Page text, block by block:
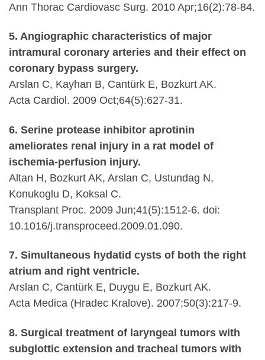
Ann Thorac Cardiovasc Surg. 2010 Apr;16(2):78-84.
5. Angiographic characteristics of major
intramural coronary arteries and their effect on
coronary bypass surgery.
Arslan C, Kayhan B, Cantürk E, Bozkurt AK.
Acta Cardiol. 2009 Oct;64(5):627-31.
6. Serine protease inhibitor aprotinin
ameliorates renal injury in a rat model of
ischemia-perfusion injury.
Altan H, Bozkurt AK, Arslan C, Ustundag N,
Konukoglu D, Koksal C.
Transplant Proc. 2009 Jun;41(5):1512-6. doi:
10.1016/j.transproceed.2009.01.090.
7. Simultaneous hydatid cysts of both the right
atrium and right ventricle.
Arslan C, Cantürk E, Duygu E, Bozkurt AK.
Acta Medica (Hradec Kralove). 2007;50(3):217-9.
8. Surgical treatment of laryngeal tumors with
subglottic extension and tracheal tumors with